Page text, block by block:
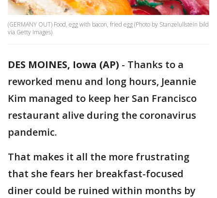
(GERMANY OUT) Food, egg with bacon, fried egg (Photo by Stanzelullstein bild
via Getty Images)
DES MOINES, Iowa (AP) - Thanks to a
reworked menu and long hours, Jeannie
Kim managed to keep her San Francisco
restaurant alive during the coronavirus
pandemic.
That makes it all the more frustrating
that she fears her breakfast-focused
diner could be ruined within months by